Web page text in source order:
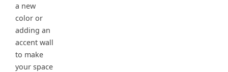
a new
color or
adding an
accent wall
to make
your space